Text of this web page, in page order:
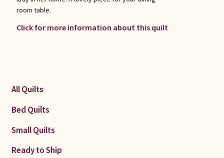
room table.
Click for more information about this quilt
All Quilts
Bed Quilts
Small Quilts
Ready to Ship